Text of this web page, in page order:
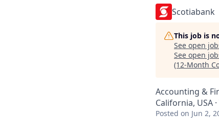
Scotiabank
This job is
See open
See open
(12-Month
Accounting &
California, USA
Posted on Jun 2,